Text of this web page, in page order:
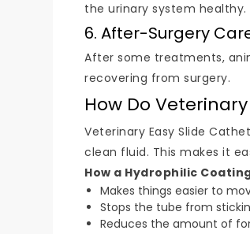
the urinary system healthy.
6. After-Surgery
After some treatments,
recovering from surgery.
How Do
Veterinary Easy Slide
clean fluid. This makes it
How a Hydrophilic
Makes things easier to
Stops the tube from
Reduces the amount of